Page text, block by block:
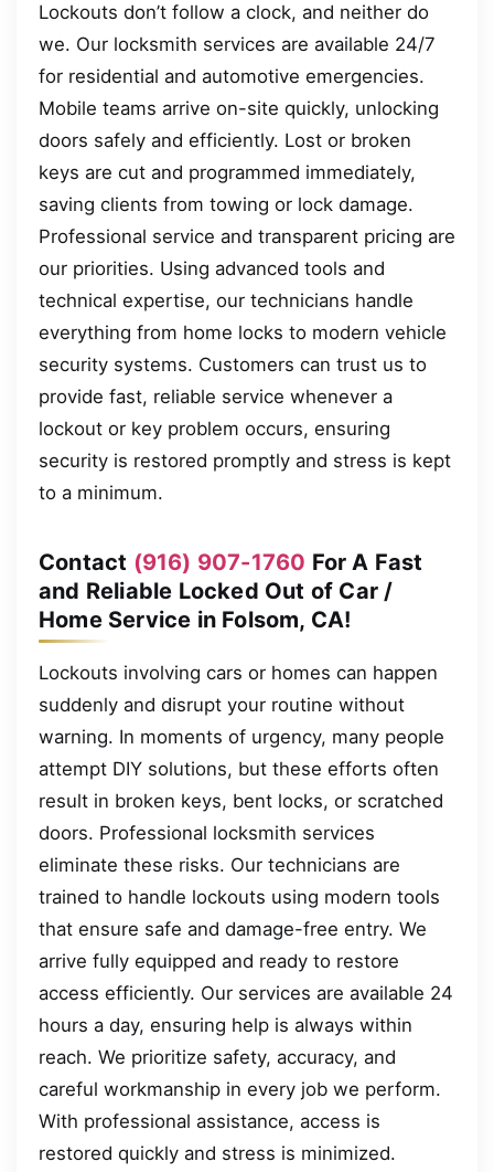
Lockouts don’t follow a clock, and neither do
we. Our locksmith services are available 24/7
for residential and automotive emergencies.
Mobile teams arrive on-site quickly, unlocking
doors safely and efficiently. Lost or broken
keys are cut and programmed immediately,
saving clients from towing or lock damage.
Professional service and transparent pricing are
our priorities. Using advanced tools and
technical expertise, our technicians handle
everything from home locks to modern vehicle
security systems. Customers can trust us to
provide fast, reliable service whenever a
lockout or key problem occurs, ensuring
security is restored promptly and stress is kept
to a minimum.
Contact (916) 907-1760 For A Fast
and Reliable Locked Out of Car /
Home Service in Folsom, CA!
Lockouts involving cars or homes can happen
suddenly and disrupt your routine without
warning. In moments of urgency, many people
attempt DIY solutions, but these efforts often
result in broken keys, bent locks, or scratched
doors. Professional locksmith services
eliminate these risks. Our technicians are
trained to handle lockouts using modern tools
that ensure safe and damage-free entry. We
arrive fully equipped and ready to restore
access efficiently. Our services are available 24
hours a day, ensuring help is always within
reach. We prioritize safety, accuracy, and
careful workmanship in every job we perform.
With professional assistance, access is
restored quickly and stress is minimized.